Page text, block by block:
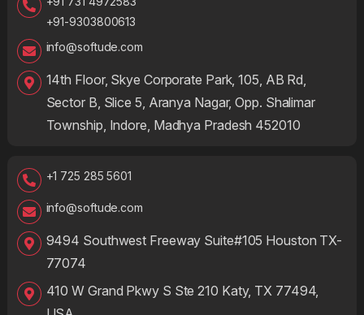
+91-9303800613
info@softude.com
14th Floor, Skye Corporate Park, 105, AB Rd,
Sector B, Slice 5, Aranya Nagar, Opp. Shalimar
Township, Indore, Madhya Pradesh 452010
+1 725 285 5601
info@softude.com
9494 Southwest Freeway Suite#105 Houston TX-
77074
410 W Grand Pkwy S Ste 210 Katy, TX 77494,